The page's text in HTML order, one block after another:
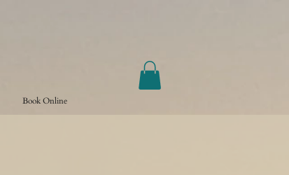
Book Online